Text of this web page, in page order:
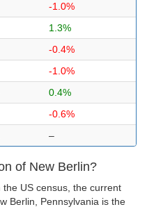
-1.0%
1.3%
-0.4%
-1.0%
0.4%
-0.6%
–
of New Berlin?
US census, the current
Berlin, Pennsylvania is the